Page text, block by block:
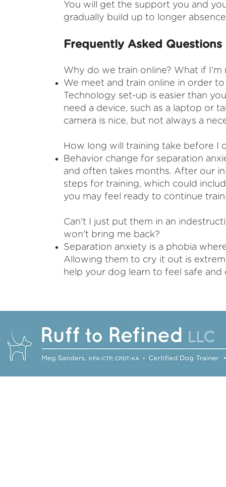
You will get the support you and
gradually build up to longer
Frequently Asked Questions
Why do we train online? What if
​We meet and train online in order
Technology set-up is easier than
need a device, such as a laptop or
camera is nice, but not always a
How long will training take before I
Behavior change for separation
and often takes months. After our
steps for training, which could
you may feel ready to continue
Can't I just put them in an
won't bring me back?
​Separation anxiety is a phobia
Allowing them to cry it out is
help your dog learn to feel safe